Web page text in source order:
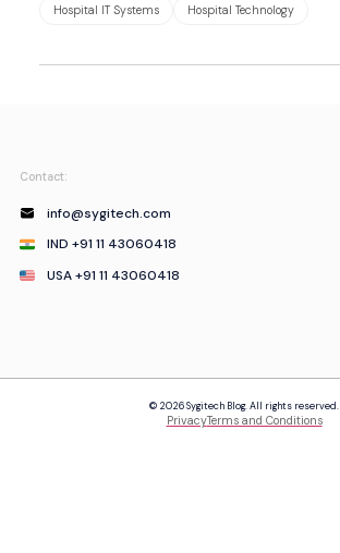
Hospital IT Systems Hospital Technology
Contact:
info@sygitech.com
IND +91 11 43060418
USA +91 11 43060418
© 2026 Sygitech Blog. All rights reserved.
PrivacyTerms and Conditions